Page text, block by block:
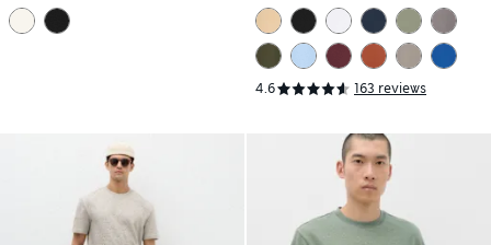
4.6 163 reviews